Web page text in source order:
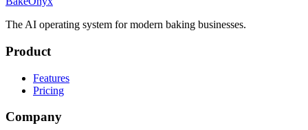
The AI operating system for modern baking businesses.
Product
Features
Pricing
Company